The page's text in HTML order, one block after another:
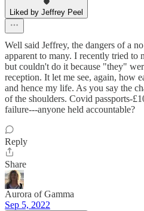
Liked by Jeffrey Peel
Well said Jeffrey, the dangers of a
apparent to many. I recently tried to
but couldn't do it because "they"
reception. It let me see, again, how
and hence my life. As you say the
of the shoulders. Covid passports-
failure---anyone held accountable?
Reply
Share
Aurora of Gamma
Sep 5, 2022